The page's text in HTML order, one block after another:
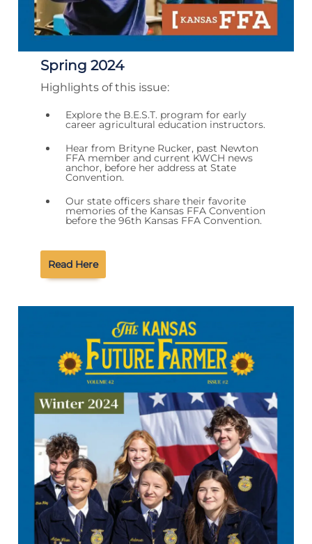
Spring 2024
Highlights of this issue:
Explore the B.E.S.T. program for early
career agricultural education instructors.
Hear from Brityne Rucker, past Newton
FFA member and current KWCH news
anchor, before her address at State
Convention.
Our state officers share their favorite
memories of the Kansas FFA Convention
before the 96th Kansas FFA Convention.
Read Here